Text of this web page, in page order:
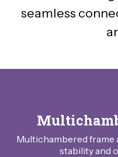
seamless
Multichambered frame
stability and